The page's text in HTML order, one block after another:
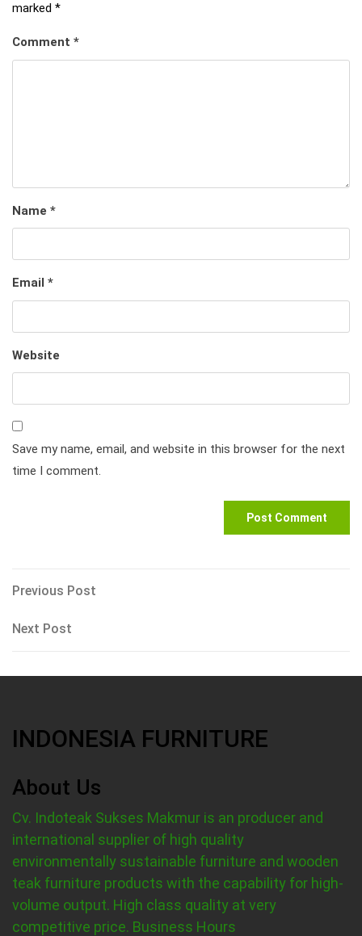
marked *
Comment *
Name *
Email *
Website
Save my name, email, and website in this browser for the next
time I comment.
Post
navigation
Previous
Previous Post
Next
Next Post
INDONESIA FURNITURE
About Us
Cv. Indoteak Sukses Makmur is an producer and
international supplier of high quality
environmentally sustainable furniture and wooden
teak furniture products with the capability for high-
volume output. High class quality at very
competitive price. Business Hours